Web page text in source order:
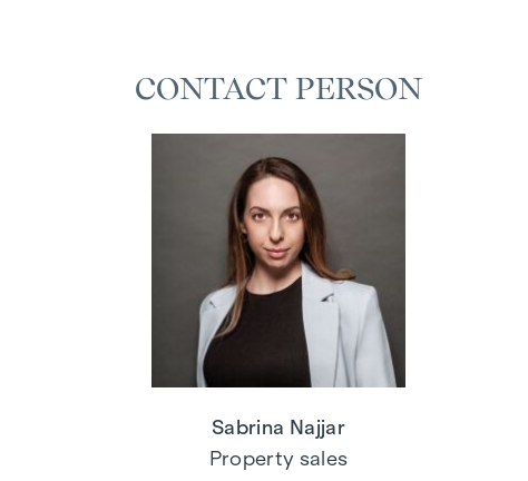
CONTACT PERSON
Sabrina Najjar
Property sales